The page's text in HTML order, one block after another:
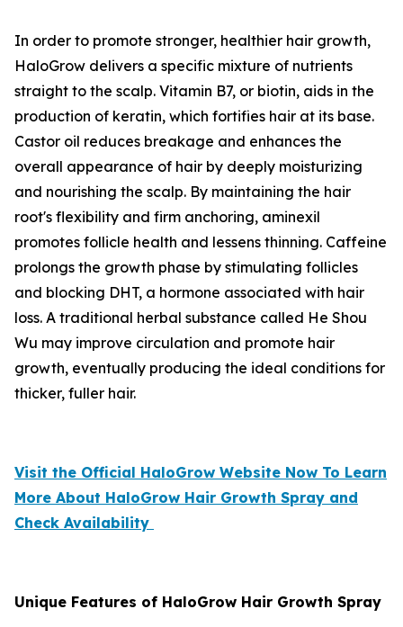
In order to promote stronger, healthier hair growth,
HaloGrow delivers a specific mixture of nutrients
straight to the scalp. Vitamin B7, or biotin, aids in the
production of keratin, which fortifies hair at its base.
Castor oil reduces breakage and enhances the
overall appearance of hair by deeply moisturizing
and nourishing the scalp. By maintaining the hair
root's flexibility and firm anchoring, aminexil
promotes follicle health and lessens thinning. Caffeine
prolongs the growth phase by stimulating follicles
and blocking DHT, a hormone associated with hair
loss. A traditional herbal substance called He Shou
Wu may improve circulation and promote hair
growth, eventually producing the ideal conditions for
thicker, fuller hair.
Visit the Official HaloGrow Website Now To Learn
More About HaloGrow Hair Growth Spray and
Check Availability
Unique Features of HaloGrow Hair Growth Spray